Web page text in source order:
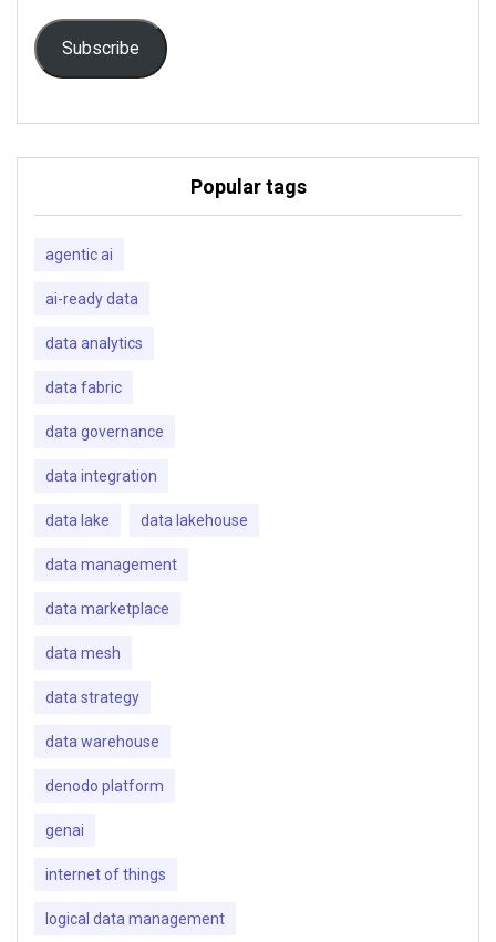
Subscribe
Popular tags
agentic ai
ai-ready data
data analytics
data fabric
data governance
data integration
data lake data lakehouse
data management
data marketplace
data mesh
data strategy
data warehouse
denodo platform
genai
internet of things
logical data management